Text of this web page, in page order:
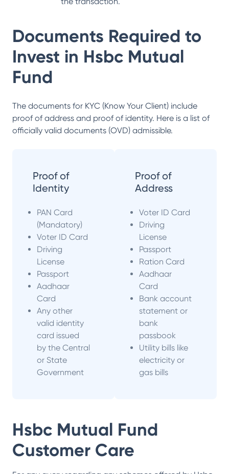
Documents Required to
Invest in Hsbc Mutual
Fund
The documents for KYC (Know Your Client) include
proof of address and proof of identity. Here is a list of
officially valid documents (OVD) admissible.
Proof of
Identity
PAN Card
(Mandatory)
Voter ID Card
Driving
License
Passport
Aadhaar
Card
Any other
valid identity
card issued
by the Central
or State
Government
Proof of
Address
Voter ID Card
Driving
License
Passport
Ration Card
Aadhaar
Card
Bank account
statement or
bank
passbook
Utility bills like
electricity or
gas bills
Hsbc Mutual Fund
Customer Care